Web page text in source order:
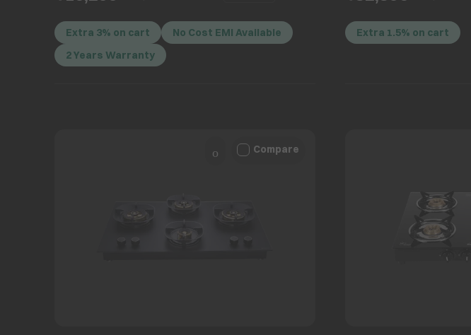
Extra 3% on cart
No Cost EMI Available
2 Years Warranty
Extra 1.5% on cart
Compare